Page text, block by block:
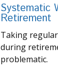
Systematic
Retirement
Taking
during
problematic.